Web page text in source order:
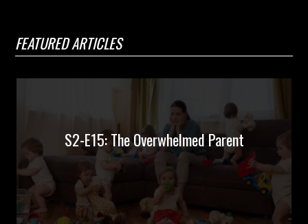
FEATURED ARTICLES
S2-E15: The Overwhelmed Parent